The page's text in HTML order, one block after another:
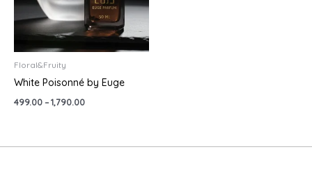
Floral&Fruity
White Poisonné by Euge
499.00–1,790.00